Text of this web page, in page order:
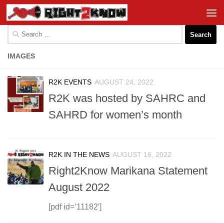
Skip to content
for:
IMAGES
R2K EVENTS AUGUST 24, 2022
R2K was hosted by SAHRC and
SAHRD for women’s month
R2K IN THE NEWS AUGUST 16, 2022
Right2Know Marikana Statement
August 2022
[pdf id=’11182′]